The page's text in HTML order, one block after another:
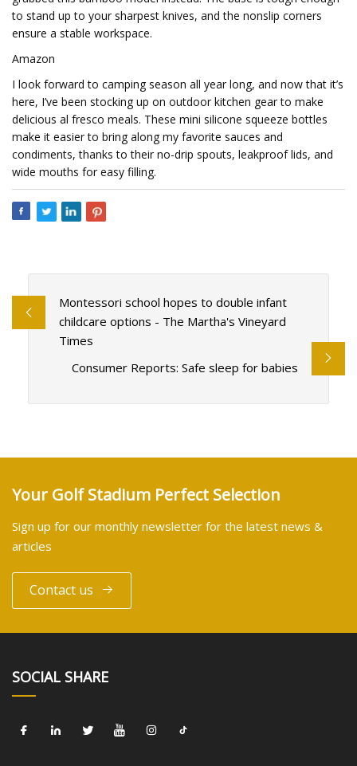
to stand up to your sharpest knives, and the nonslip corners
ensure a stable workspace.
Amazon
I look forward to camping season all year long, and now that it’s
here, I’ve been stocking up on outdoor kitchen gear to make
delicious al fresco meals. These mini silicone squeeze bottles
make it easier to bring along my favorite sauces and
condiments, thanks to their no-drip spouts, leakproof lids, and
wide mouths for easy filling.
Montessori school hopes to double infant
childcare options - The Martha's Vineyard
Times
Consumer Reports: Safe sleep for babies
Your Golf Stadium Perfect Selection
Sign up for our monthly newsletter for the latest news &
articles
Contact us
SOCIAL SHARE